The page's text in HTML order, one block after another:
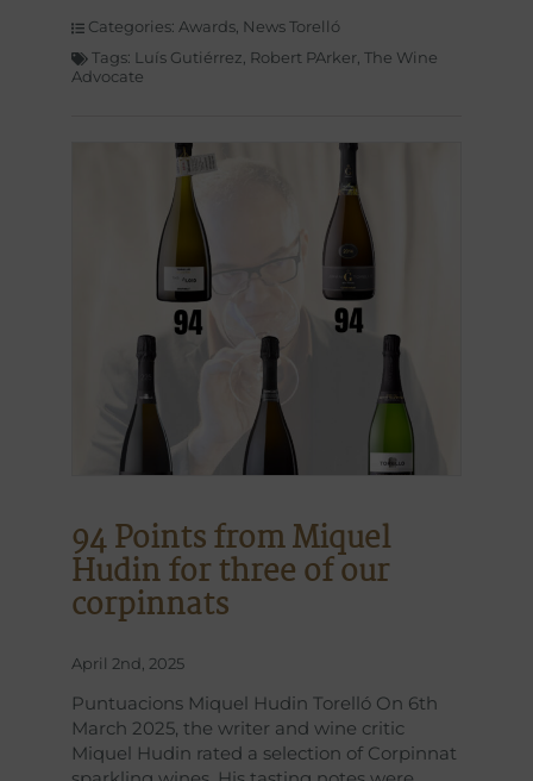
Categories: Awards News Torelló
Tags: Luís Gutiérrez Robert PArker The Wine
Advocate
94 Points from Miquel
Hudin for three of our
corpinnats
April 2nd, 2025
Puntuacions Miquel Hudin Torelló On 6th
March 2025, the writer and wine critic
Miquel Hudin rated a selection of Corpinnat